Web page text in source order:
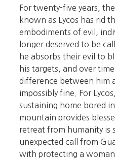
For twenty-five years,
known as Lycos has rid
embodiments of evil,
longer deserved to be
he absorbs their evil to
his targets, and over
difference between him
impossibly fine. For
sustaining home bored
mountain provides
retreat from humanity is
unexpected call from
with protecting a woman